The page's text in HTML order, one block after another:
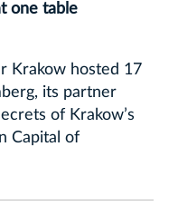
one table
Krakow hosted 17
its partner
of Krakow’s
Capital of